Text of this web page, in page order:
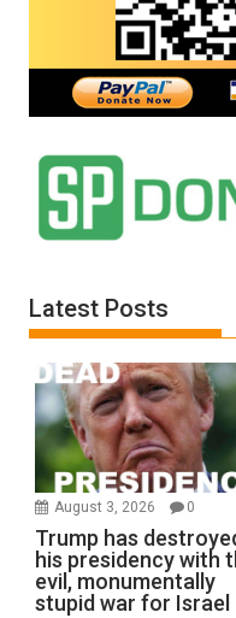
Latest Posts
August 3, 2026 0
Trump has
his presidency with
evil, monumentally
stupid war for Israel